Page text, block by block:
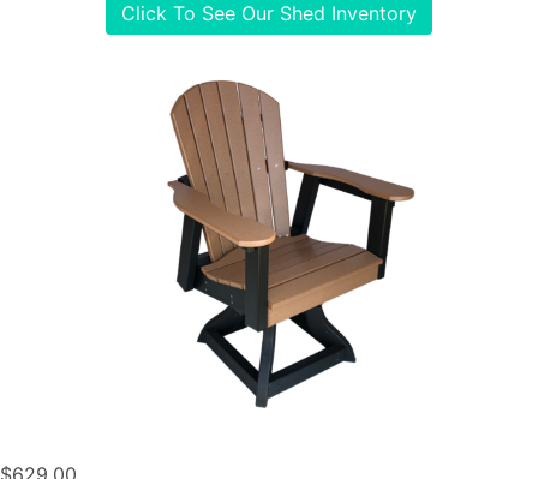
Click To See Our Shed Inventory
$629.00